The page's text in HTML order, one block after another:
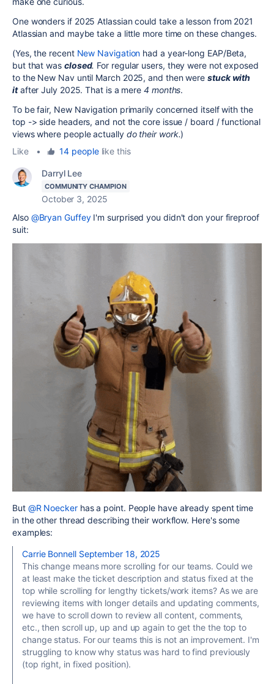
One wonders if 2025 Atlassian could take a lesson from 2021
Atlassian and maybe take a little more time on these changes.
(Yes, the recent New Navigation had a year-long EAP/Beta,
but that was closed. For regular users, they were not exposed
to the New Nav until March 2025, and then werestuck with
itafter July 2025. That is a mere4 months.
To be fair, New Navigation primarily concerned itself with the
top -> side headers, and not the core issue / board / functional
views where people actually do their work.)
Like
• 14 peoplelike this
Darryl Lee
COMMUNITY CHAMPION
October 3, 2025
Also @Bryan GuffeyI'm surprised you didn't don your fireproof
suit:
But @R Noeckerhas a point. People have already spent time
in the other thread describing their workflow. Here's some
examples:
Carrie Bonnell September 18, 2025
This change means more scrolling for our teams. Could we
at least make the ticket description and status fixed at the
top while scrolling for lengthy tickets/work items? As we are
reviewing items with longer details and updating comments,
we have to scroll down to review all content, comments,
etc., then scroll up, up and up again to get the the top to
change status. For our teams this is not an improvement. I'm
struggling to know why status was hard to find previously
(top right, in fixed position).